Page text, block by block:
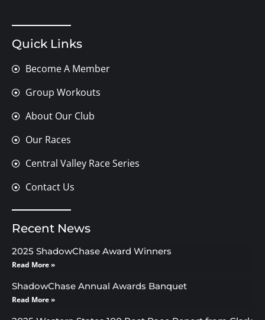
Quick Links
Become A Member
Group Workouts
About Our Club
Our Races
Central Valley Race Series
Contact Us
Recent News
2025 ShadowChase Award Winners
Read More »
ShadowChase Annual Awards Banquet
Read More »